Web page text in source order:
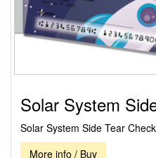
Solar System
Solar System Side Tear
More info / Buy